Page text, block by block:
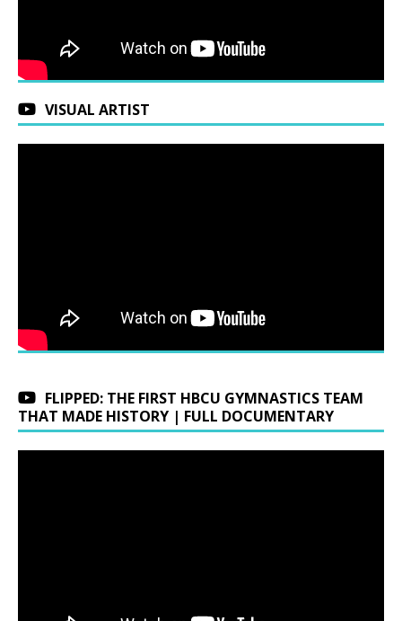
VISUAL ARTIST
FLIPPED: THE FIRST HBCU GYMNASTICS TEAM
THAT MADE HISTORY | FULL DOCUMENTARY